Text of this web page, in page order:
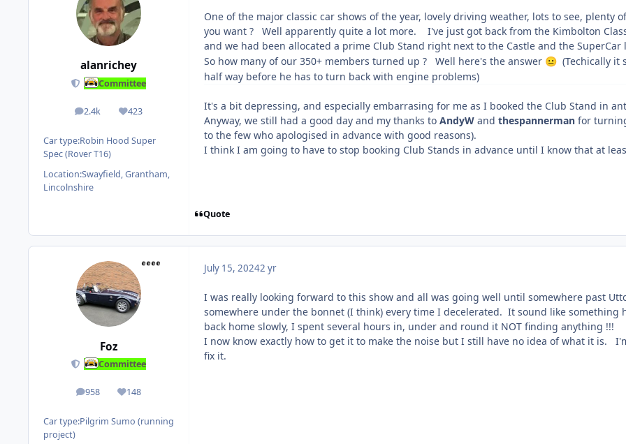
alanrichey
Committee
2.4k
posts 423
Reputation
Car type:Robin Hood Super
Spec (Rover T16)
Location:Swayfield, Grantham,
Lincolnshire
One of the major classic car shows of the year, lovely driving weather, lots to see,
you want ? Well apparently quite a lot more. I've just got back from the Kimbolton
and we had been allocated a prime Club Stand right next to the Castle and the
So how many of our 350+ members turned up ? Well here's the answer 😐 (Techically it
half way before he has to turn back with engine problems)
It's a bit depressing, and especially embarrasing for me as I booked the Club Stand in
Anyway, we still had a good day and my thanks to AndyW and thespannerman for
to the few who apologised in advance with good reasons).
I think I am going to have to stop booking Club Stands in advance until I know that at
Quote
Foz
Committee
958
posts 148
Reputation
Car type:Pilgrim Sumo (running
project)
July 15, 20242 yr
I was really looking forward to this show and all was going well until somewhere past
somewhere under the bonnet (I think) every time I decelerated. It sound like
back home slowly, I spent several hours in, under and round it NOT finding anything !!!
I now know exactly how to get it to make the noise but I still have no idea of what it is.
fix it.